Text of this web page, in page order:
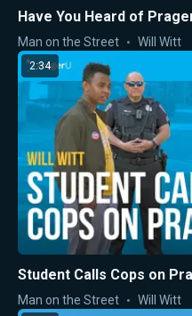
Have You Heard of
Man on the Street Will Witt
2:34
Student Calls Cops on
Man on the Street Will Witt